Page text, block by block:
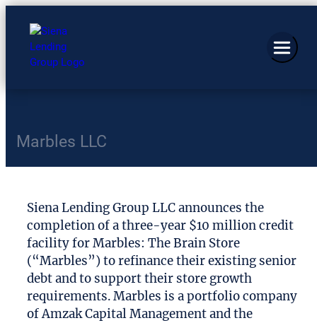
Marbles LLC
Siena Lending Group LLC announces the
completion of a three-year $10 million credit
facility for Marbles: The Brain Store
(“Marbles”) to refinance their existing senior
debt and to support their store growth
requirements. Marbles is a portfolio company
of Amzak Capital Management and the